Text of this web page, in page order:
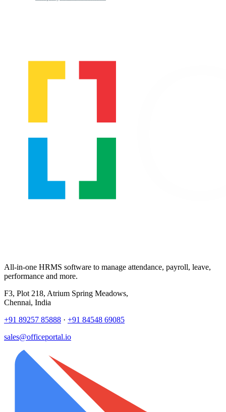
All-in-one HRMS software to manage attendance, payroll, leave,
performance and more.
F3, Plot 218, Atrium Spring Meadows,
Chennai, India
+91 89257 85888 · +91 84548 69085
sales@officeportal.io